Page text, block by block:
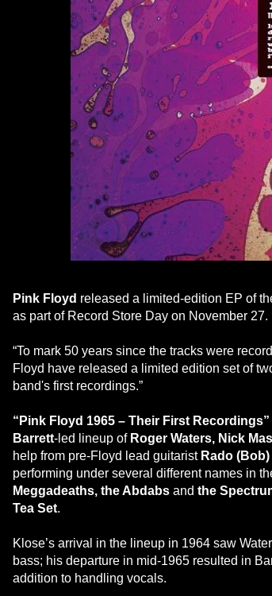
Pink Floyd released a limited-edition EP of
as part of Record Store Day on November 27.
“To mark 50 years since the tracks were
Floyd have released a limited edition set of
band's first recordings.”
“Pink Floyd 1965 – Their First Recordings”
Barrett-led lineup of Roger Waters, Nick
help from pre-Floyd lead guitarist Rado
performing under several different names in
Meggadeaths, the Abdabs and the
Tea Set.
Klose’s arrival in the lineup in 1964 saw
bass; his departure in mid-1965 resulted in
addition to handling vocals.